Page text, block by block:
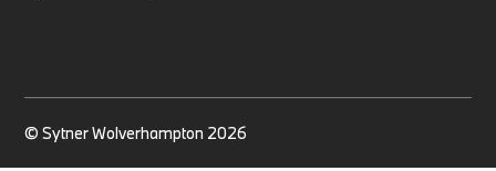
© Sytner Wolverhampton 2026